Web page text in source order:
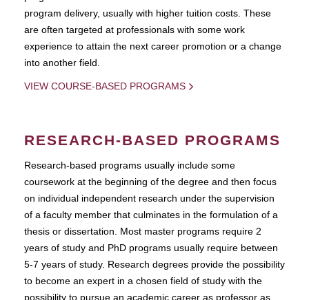
program delivery, usually with higher tuition costs. These
are often targeted at professionals with some work
experience to attain the next career promotion or a change
into another field.
VIEW COURSE-BASED PROGRAMS
RESEARCH-BASED PROGRAMS
Research-based programs usually include some
coursework at the beginning of the degree and then focus
on individual independent research under the supervision
of a faculty member that culminates in the formulation of a
thesis or dissertation. Most master programs require 2
years of study and PhD programs usually require between
5-7 years of study. Research degrees provide the possibility
to become an expert in a chosen field of study with the
possibility to pursue an academic career as professor as